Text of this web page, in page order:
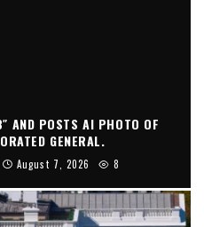
AND POSTS AI PHOTO OF
GENERAL.
August 7, 2026 8